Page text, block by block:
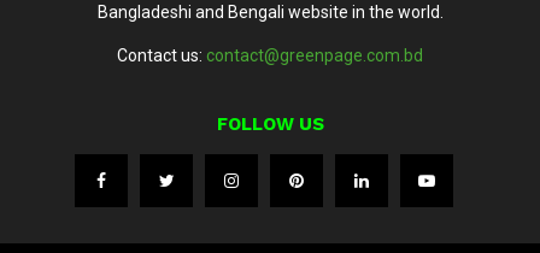
Bangladeshi and Bengali website in the world.
Contact us: contact@greenpage.com.bd
FOLLOW US